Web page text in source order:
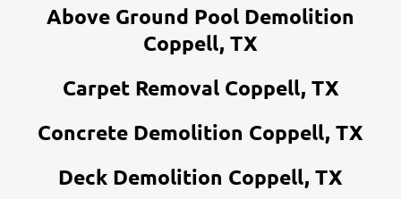
Above Ground Pool Demolition
Coppell, TX
Carpet Removal Coppell, TX
Concrete Demolition Coppell, TX
Deck Demolition Coppell, TX